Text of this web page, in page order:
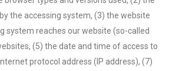
the accessing system, (3) the website
system reaches our website (so-called
(5) the date and time of access to
protocol address (IP address), (7)